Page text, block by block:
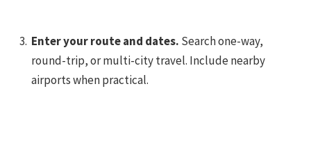
Enter your route and dates. Search one-way,
round-trip, or multi-city travel. Include nearby
airports when practical.